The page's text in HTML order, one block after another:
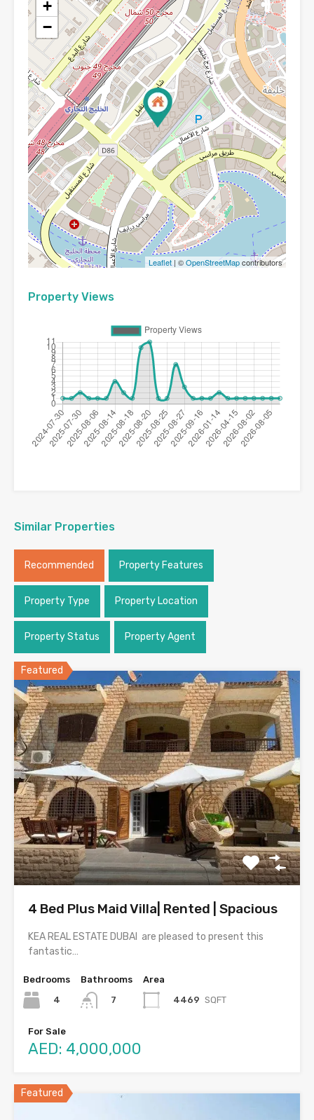
+
−
Leaflet | ©OpenStreetMapcontributors
Property Views
Similar Properties
Recommended Property Features
Property Type Property Location
Property Status Property Agent
Featured
4 Bed Plus Maid Villa| Rented | Spacious
KEA REAL ESTATE DUBAI are pleased to present this
fantastic…
Bedrooms
4
Bathrooms
7
Area
4469 SQFT
For Sale
AED: 4,000,000
Featured